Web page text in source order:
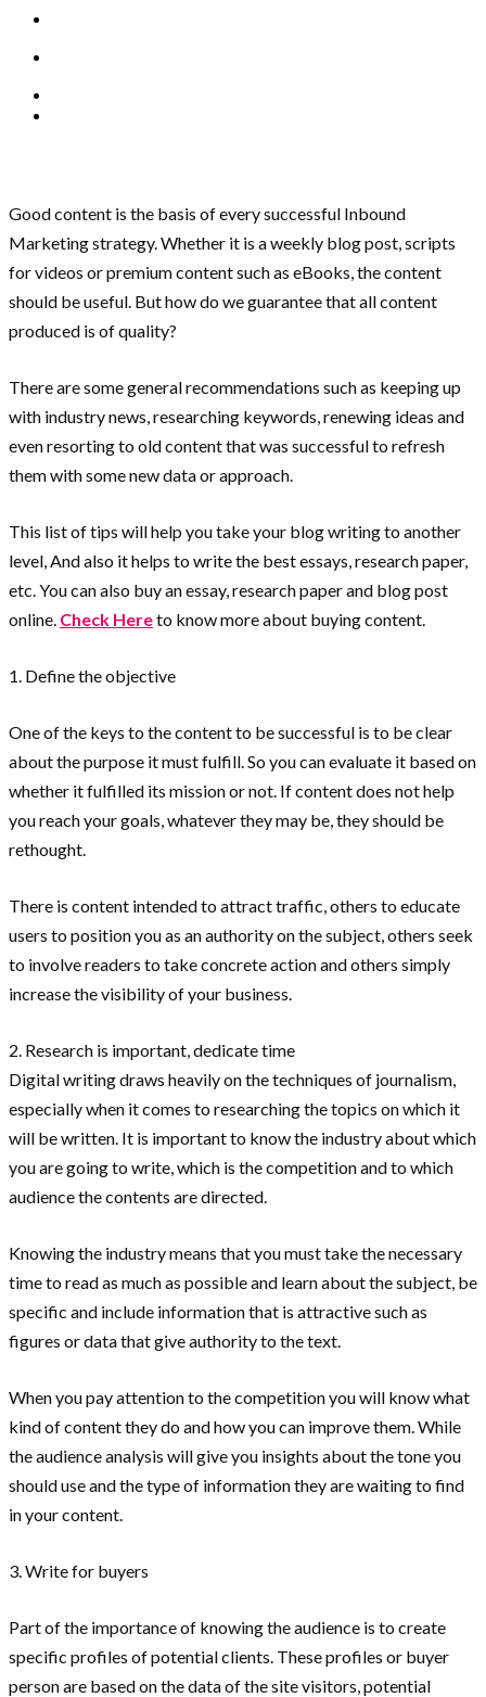
Good content is the basis of every successful Inbound
Marketing strategy. Whether it is a weekly blog post, scripts
for videos or premium content such as eBooks, the content
should be useful. But how do we guarantee that all content
produced is of quality?
There are some general recommendations such as keeping up
with industry news, researching keywords, renewing ideas and
even resorting to old content that was successful to refresh
them with some new data or approach.
This list of tips will help you take your blog writing to another
level, And also it helps to write the best essays, research paper,
etc. You can also buy an essay, research paper and blog post
online. Check Hereto know more about buying content.
1. Define the objective
One of the keys to the content to be successful is to be clear
about the purpose it must fulfill. So you can evaluate it based on
whether it fulfilled its mission or not. If content does not help
you reach your goals, whatever they may be, they should be
rethought.
There is content intended to attract traffic, others to educate
users to position you as an authority on the subject, others seek
to involve readers to take concrete action and others simply
increase the visibility of your business.
2. Research is important, dedicate time
Digital writing draws heavily on the techniques of journalism,
especially when it comes to researching the topics on which it
will be written. It is important to know the industry about which
you are going to write, which is the competition and to which
audience the contents are directed.
Knowing the industry means that you must take the necessary
time to read as much as possible and learn about the subject, be
specific and include information that is attractive such as
figures or data that give authority to the text.
When you pay attention to the competition you will know what
kind of content they do and how you can improve them. While
the audience analysis will give you insights about the tone you
should use and the type of information they are waiting to find
in your content.
3. Write for buyers
Part of the importance of knowing the audience is to create
specific profiles of potential clients. These profiles or buyer
person are based on the data of the site visitors, potential